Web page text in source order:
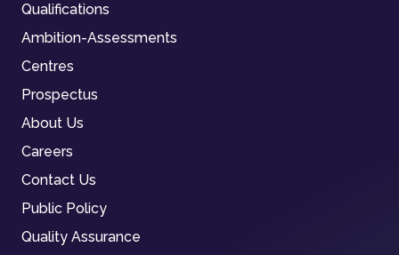
Qualifications
Ambition-Assessments
Centres
Prospectus
About Us
Careers
Contact Us
Public Policy
Quality Assurance